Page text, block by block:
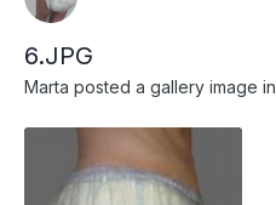
6.JPG
Marta posted a gallery image in